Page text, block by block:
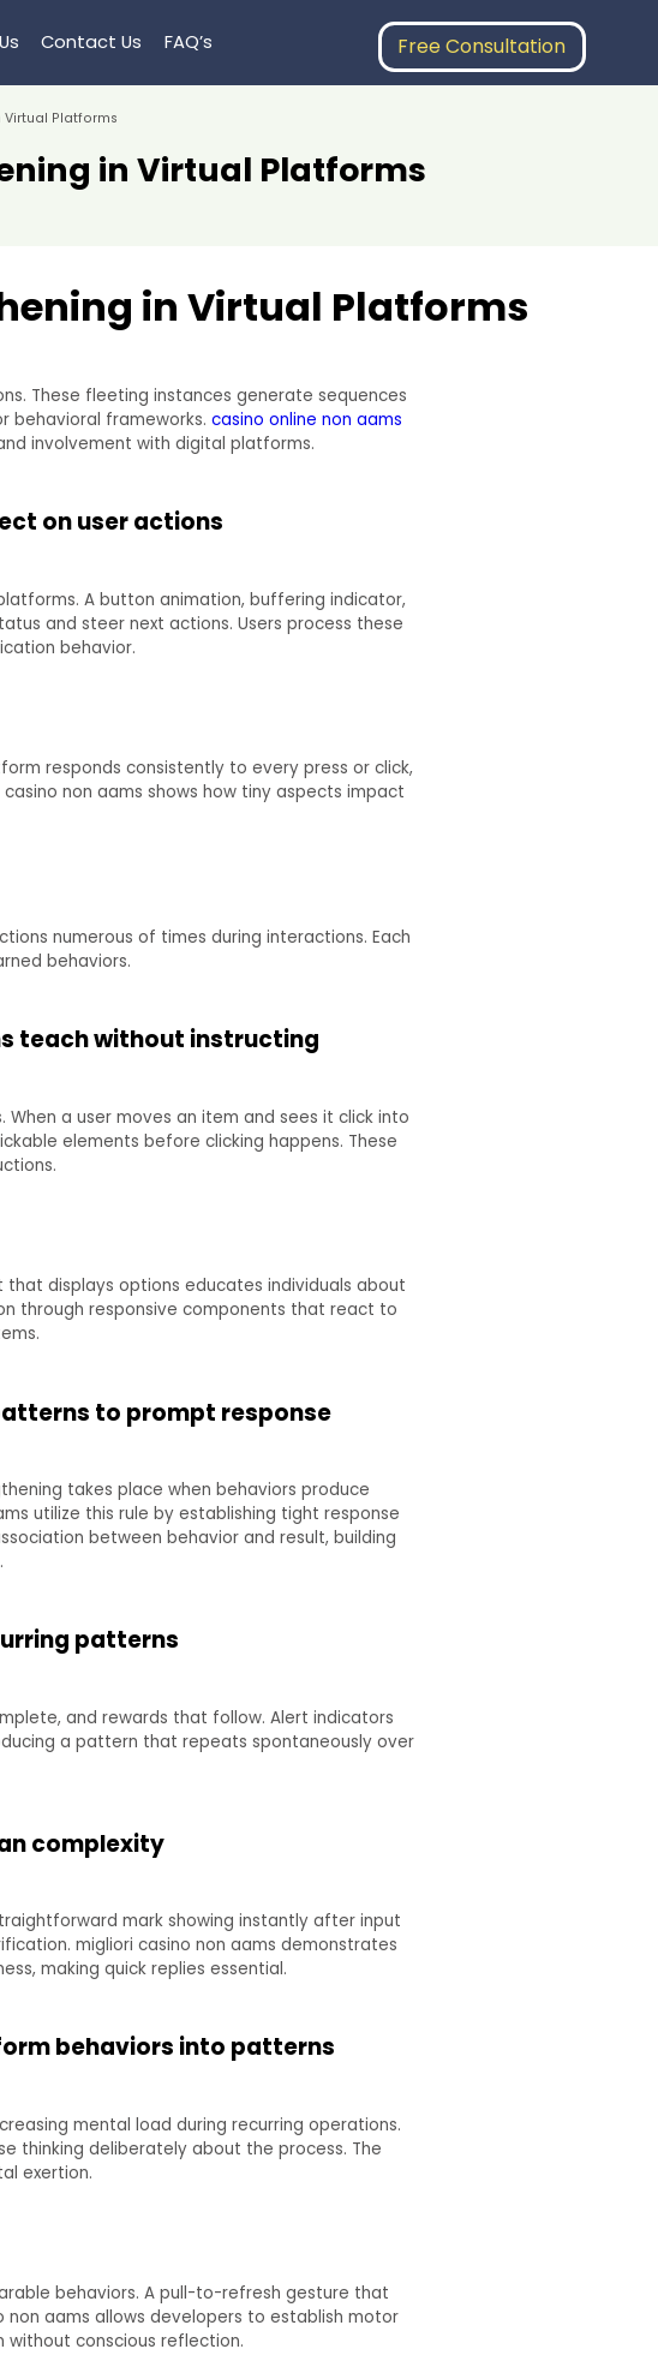
Contact Us FAQ’s Free Consultation
Platforms
in Virtual Platforms
in Virtual Platforms
These fleeting instances generate sequences
behavioral frameworks. casino online non aams
involvement with digital platforms.
on user actions
A button animation, buffering indicator,
and steer next actions. Users process these
behavior.
responds consistently to every press or click,
non aams shows how tiny aspects impact
numerous of times during interactions. Each
behaviors.
teach without instructing
a user moves an item and sees it click into
elements before clicking happens. These
displays options educates individuals about
through responsive components that react to
to prompt response
takes place when behaviors produce
utilize this rule by establishing tight response
between behavior and result, building
patterns
and rewards that follow. Alert indicators
a pattern that repeats spontaneously over
complexity
mark showing instantly after input
migliori casino non aams demonstrates
making quick replies essential.
behaviors into patterns
mental load during recurring operations.
thinking deliberately about the process. The
exertion.
behaviors. A pull-to-refresh gesture that
aams allows developers to establish motor
conscious reflection.